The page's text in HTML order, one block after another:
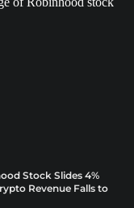
Stock Slides 4%
Revenue Falls to